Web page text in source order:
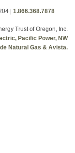
| 1.866.368.7878
Trust of Oregon, Inc.
Pacific Power, NW
Natural Gas & Avista.